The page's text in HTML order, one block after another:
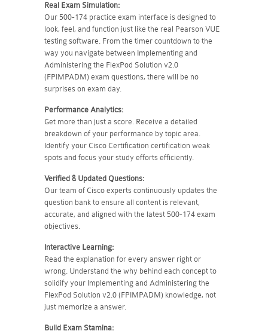
Real Exam Simulation:
Our 500-174 practice exam interface is designed to
look, feel, and function just like the real Pearson VUE
testing software. From the timer countdown to the
way you navigate between Implementing and
Administering the FlexPod Solution v2.0
(FPIMPADM) exam questions, there will be no
surprises on exam day.
Performance Analytics:
Get more than just a score. Receive a detailed
breakdown of your performance by topic area.
Identify your Cisco Certification certification weak
spots and focus your study efforts efficiently.
Verified & Updated Questions:
Our team of Cisco experts continuously updates the
question bank to ensure all content is relevant,
accurate, and aligned with the latest 500-174 exam
objectives.
Interactive Learning:
Read the explanation for every answer right or
wrong. Understand the why behind each concept to
solidify your Implementing and Administering the
FlexPod Solution v2.0 (FPIMPADM) knowledge, not
just memorize a answer.
Build Exam Stamina: